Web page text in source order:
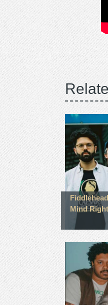
Mind